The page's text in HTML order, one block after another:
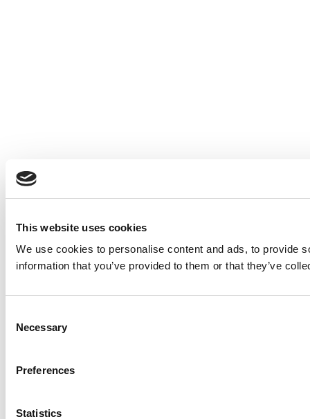
This website uses cookies
We use cookies to personalise content and ads, to provide
information that you’ve provided to them or that they’ve
Selection
Necessary
Preferences
Statistics